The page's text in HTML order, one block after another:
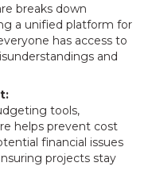
breaks down
a unified platform for
has access to
and
tools,
helps prevent cost
financial issues
projects stay